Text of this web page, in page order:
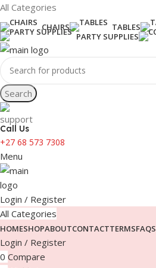
All Categories
CHAIRS TABLES
PARTY SUPPLIES
Search
Call Us
+27 68 573 7308
Menu
Login / Register
All Categories
HOMESHOPABOUTCONTACTTERMSFAQS
Login / Register
0 Compare